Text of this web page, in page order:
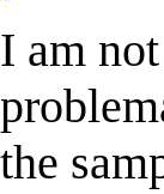
I am
the